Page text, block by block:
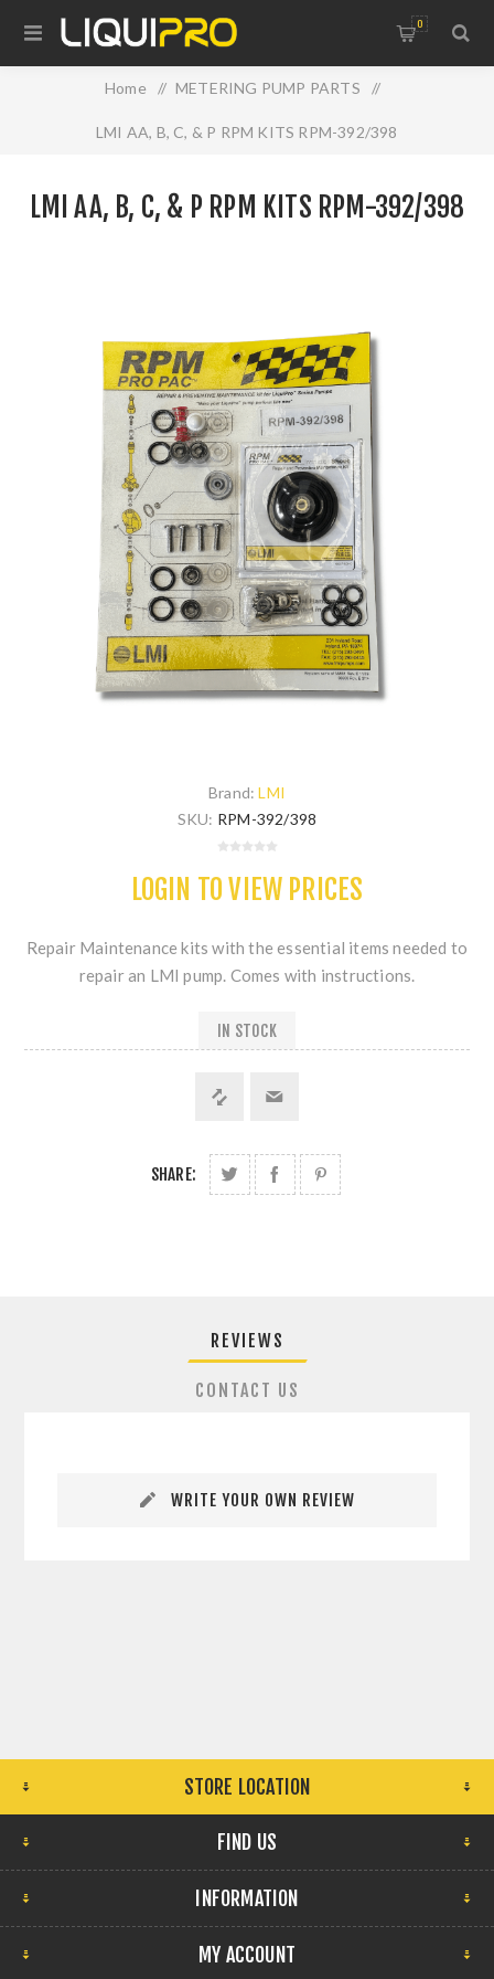
0
Home / METERING PUMP PARTS /
LMI AA, B, C, & P RPM KITS RPM-392/398
LMI AA, B, C, & P RPM KITS RPM-392/398
Brand: LMI
SKU: RPM-392/398
LOGIN TO VIEW PRICES
Repair Maintenance kits with the essential items needed to
repair an LMI pump. Comes with instructions.
IN STOCK
SHARE:
REVIEWS
CONTACT US
WRITE YOUR OWN REVIEW
STORE LOCATION
FIND US
INFORMATION
MY ACCOUNT